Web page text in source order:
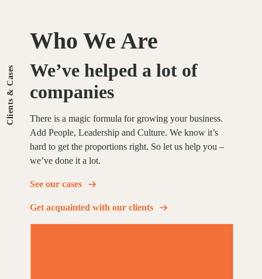
Clients & Cases
Who We Are
We’ve helped a lot of
companies
There is a magic formula for growing your business.
Add People, Leadership and Culture. We know it’s
hard to get the proportions right. So let us help you –
we’ve done it a lot.
See our cases
Get acquainted with our clients